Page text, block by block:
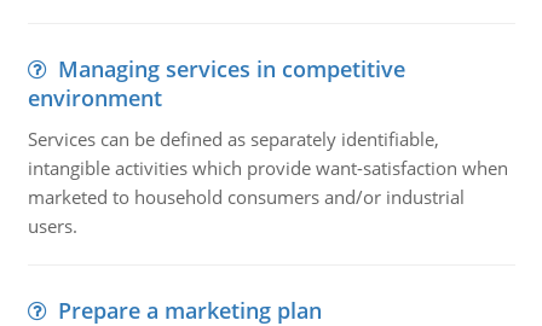
Managing services in competitive
environment
Services can be defined as separately identifiable,
intangible activities which provide want-satisfaction when
marketed to household consumers and/or industrial
users.
Prepare a marketing plan